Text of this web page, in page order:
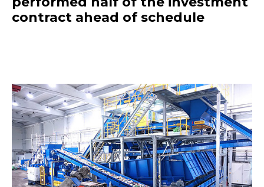
contract ahead of schedule